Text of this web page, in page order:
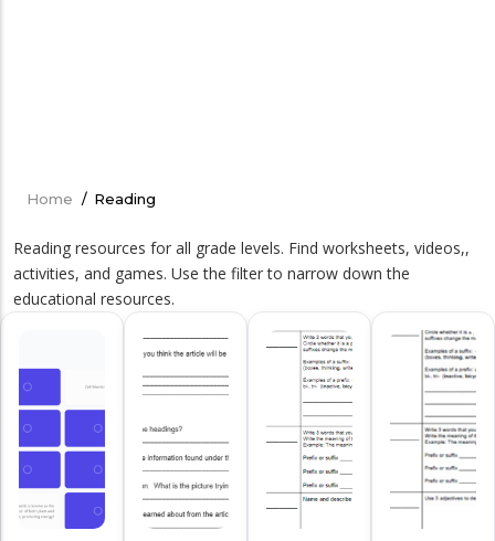
Breadcrumb
Home / Reading
Reading resources for all grade levels. Find worksheets, videos,,
activities, and games. Use the filter to narrow down the
educational resources.